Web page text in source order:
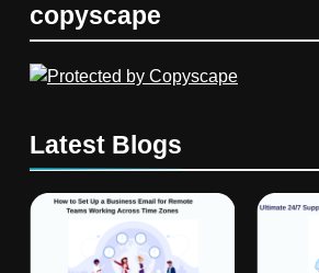
copyscape
Latest Blogs